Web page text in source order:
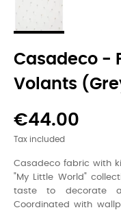
Casadeco -
Volants
€44.00
Tax included
Casadeco fabric with
"My Little World"
taste to decorate
Coordinated with